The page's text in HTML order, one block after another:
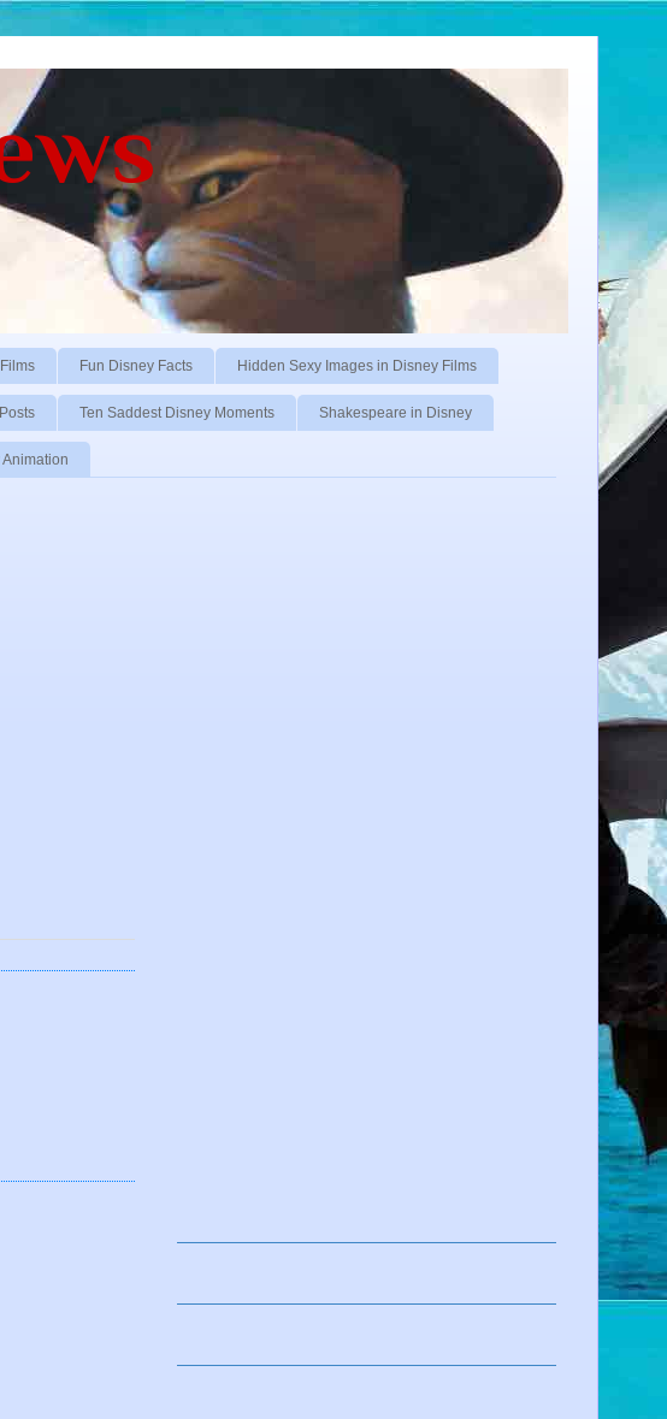
Fun Disney Facts Hidden Sexy Images in Disney Films
Ten Saddest Disney Moments Shakespeare in Disney